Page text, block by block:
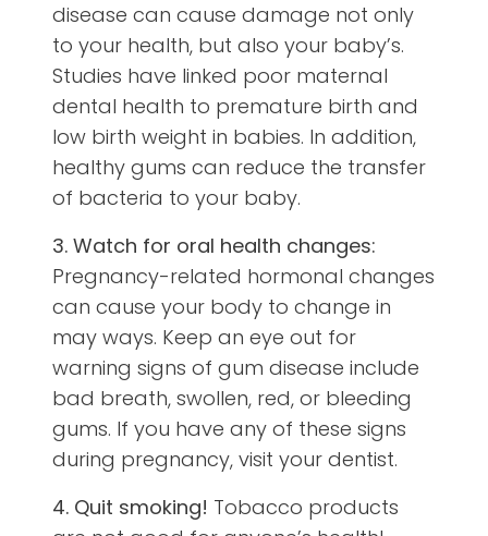
disease can cause damage not only
to your health, but also your baby’s.
Studies have linked poor maternal
dental health to premature birth and
low birth weight in babies. In addition,
healthy gums can reduce the transfer
of bacteria to your baby.
3. Watch for oral health changes:
Pregnancy-related hormonal changes
can cause your body to change in
may ways. Keep an eye out for
warning signs of gum disease include
bad breath, swollen, red, or bleeding
gums. If you have any of these signs
during pregnancy, visit your dentist.
4. Quit smoking! Tobacco products